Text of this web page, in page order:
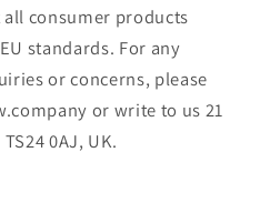
consumer products
standards. For any
or concerns, please
or write to us 21
0AJ, UK.